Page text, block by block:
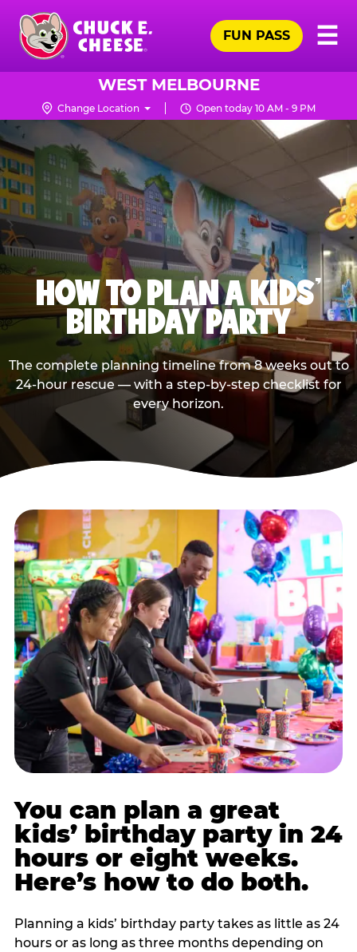
Skip
main
content
Chuck
Logo
☰
FUN PASS
WEST MELBOURNE
Change Location Open today 10 AM - 9 PM
HOW TO PLAN A KIDS’
BIRTHDAY PARTY
The complete planning timeline from 8 weeks out to
24-hour rescue — with a step-by-step checklist for
every horizon.
You can plan a great
kids’ birthday party in 24
hours or eight weeks.
Here’s how to do both.
Planning a kids’ birthday party takes as little as 24
hours or as long as three months depending on